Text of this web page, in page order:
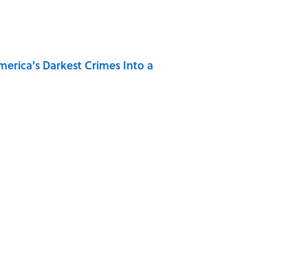
Darkest Crimes Into a